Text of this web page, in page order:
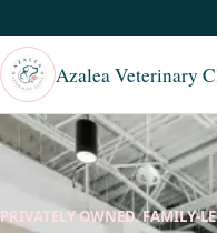
Azalea Veterinary
PRIVATELY OWNED. FAMILY-